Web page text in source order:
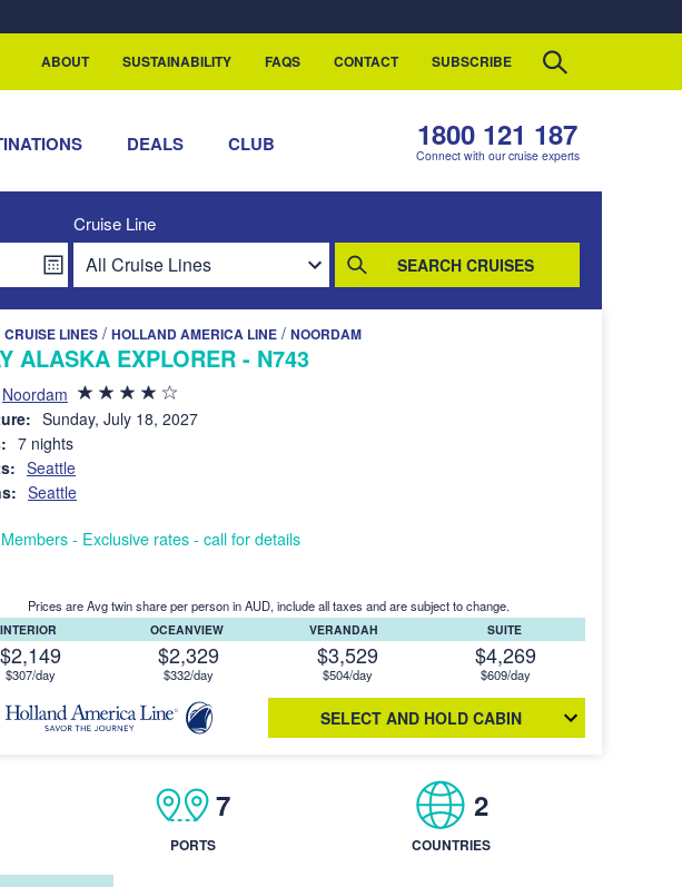
ABOUT SUSTAINABILITY FAQS CONTACT SUBSCRIBE
DEALS CLUB 1800 121 187
Connect with our cruise experts
Cruise Line
SEARCH CRUISES
CRUISE LINES / HOLLAND AMERICA LINE / NOORDAM
ALASKA EXPLORER - N743
Noordam
Sunday, July 18, 2027
7 nights
Seattle
Seattle
- Exclusive rates - call for details
Prices are Avg twin share per person in AUD, include all taxes and are subject to change.
INTERIOR
$2,149
$307/day
OCEANVIEW
$2,329
$332/day
VERANDAH
$3,529
$504/day
SUITE
$4,269
$609/day
SELECT AND HOLD CABIN
7
PORTS
2
COUNTRIES